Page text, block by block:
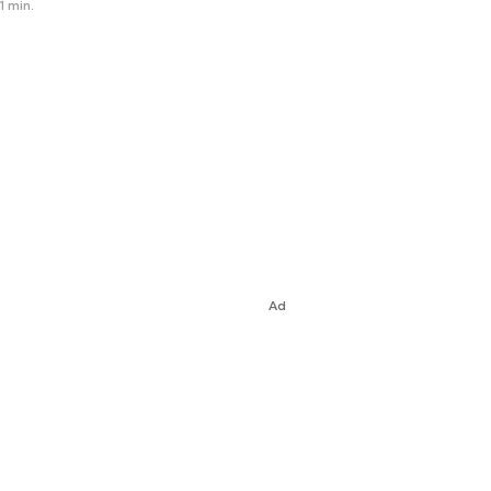
1 min.
Ad